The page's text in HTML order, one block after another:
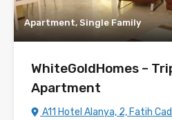
Apartment, Single Family
WhiteGoldHomes –
Apartment
A11 Hotel Alanya, 2, Fatih